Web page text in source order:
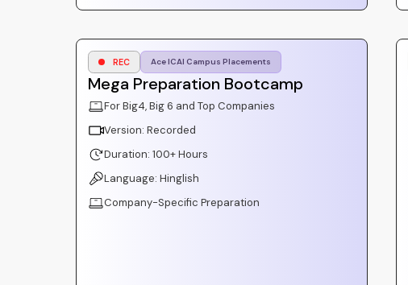
REC Ace ICAI Campus Placements
Mega Preparation Bootcamp
For Big4, Big 6 and Top Companies
Version: Recorded
Duration: 100+ Hours
Language: Hinglish
Company-Specific Preparation